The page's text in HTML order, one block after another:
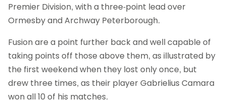
Premier Division, with a three-point lead over
Ormesby and Archway Peterborough.
Fusion are a point further back and well capable of
taking points off those above them, as illustrated by
the first weekend when they lost only once, but
drew three times, as their player Gabrielius Camara
won all 10 of his matches.